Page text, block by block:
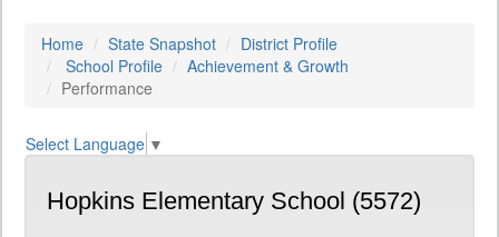
Home State Snapshot
District Profile
School Profile
Achievement & Growth
Performance
Select Language ▼
Hopkins Elementary School (5572)